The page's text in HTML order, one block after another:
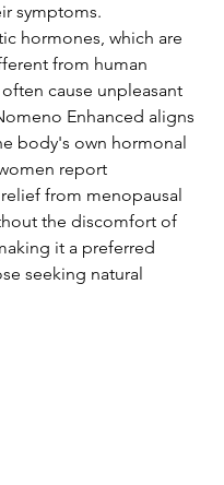
symptoms.
hormones, which are
from human
cause unpleasant
Enhanced aligns
body's own hormonal
report
from menopausal
the discomfort of
it a preferred
seeking natural